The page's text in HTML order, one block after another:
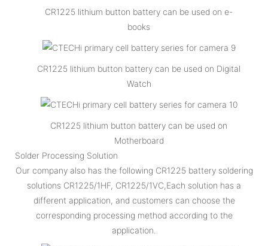
CR1225 lithium button battery can be used on e-
books
CR1225 lithium button battery can be used on Digital
Watch
CR1225 lithium button battery can be used on
Motherboard
Solder Processing Solution
Our company also has the following CR1225 battery soldering
solutions CR1225/1HF, CR1225/1VC,Each solution has a
different application, and customers can choose the
corresponding processing method according to the
application.